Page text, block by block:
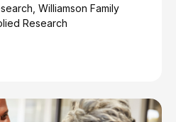
Williamson Family
Research